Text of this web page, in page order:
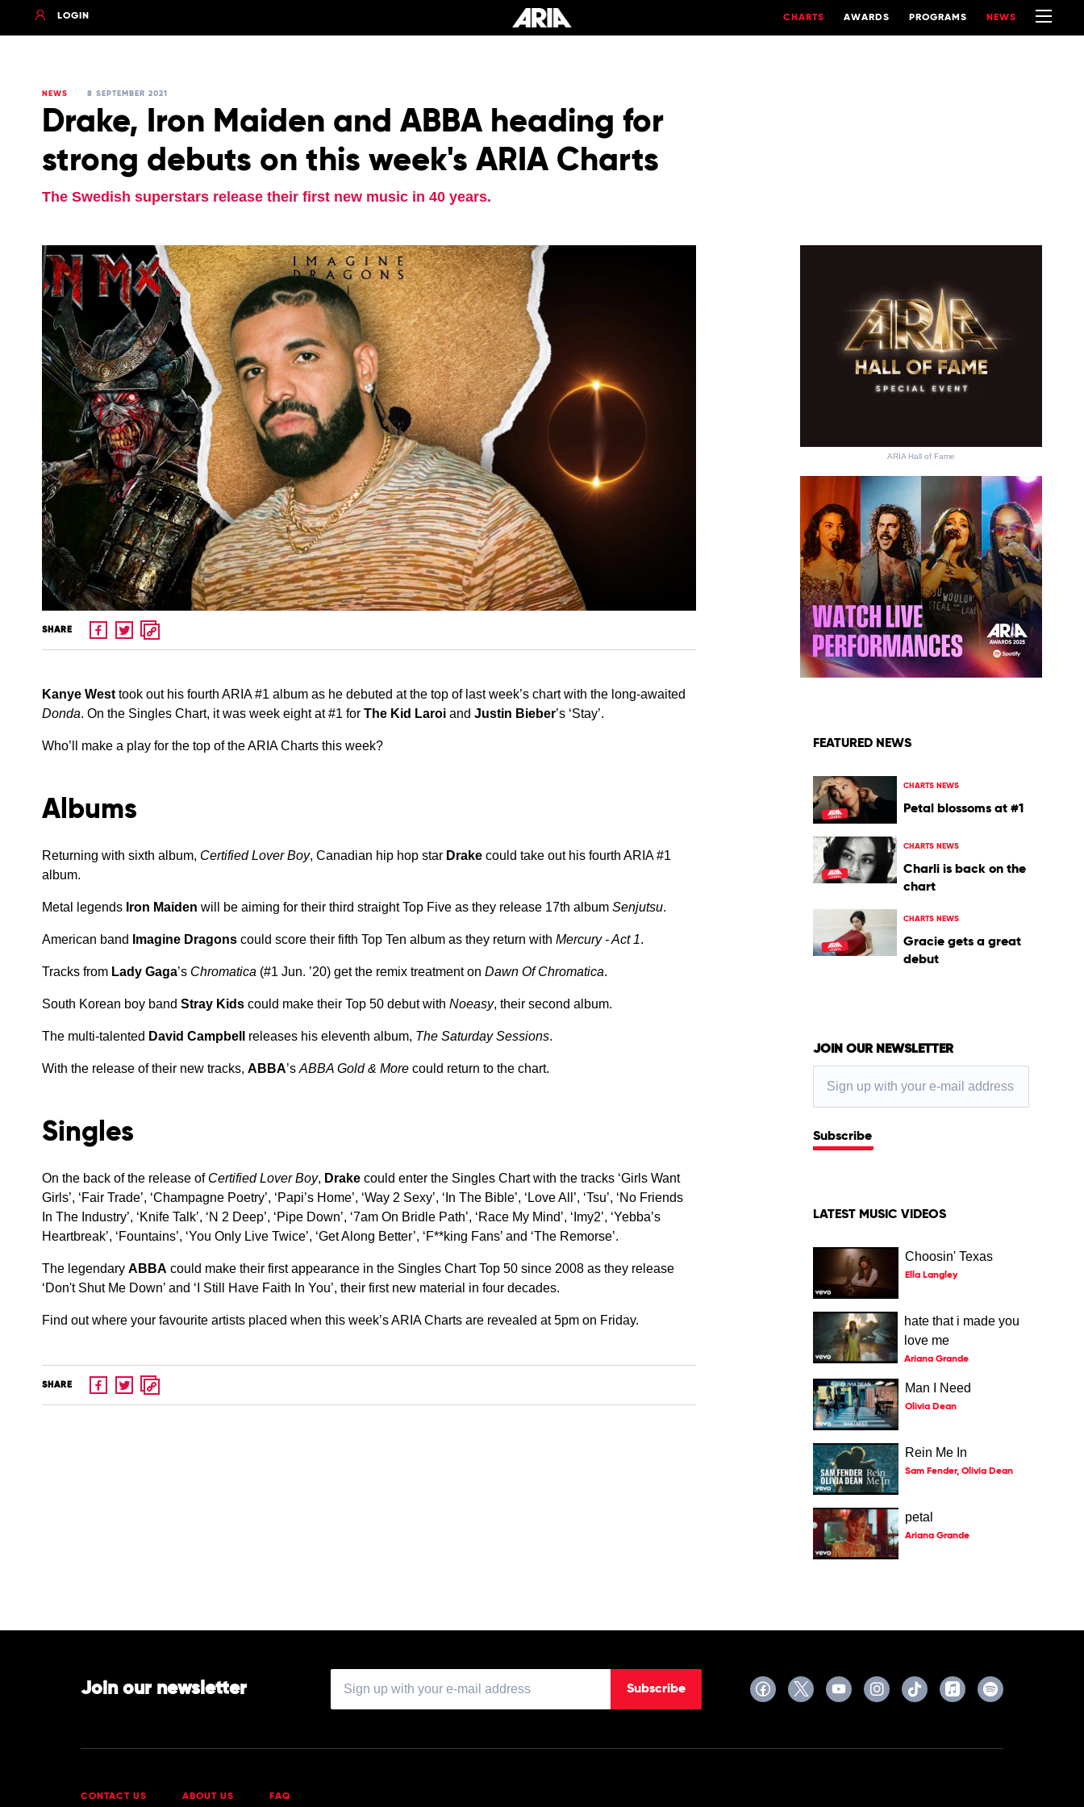
LOGIN CHARTS AWARDS PROGRAMS NEWS
NEWS 8 SEPTEMBER 2021
Drake, Iron Maiden and ABBA heading for
strong debuts on this week's ARIA Charts
The Swedish superstars release their first new music in 40 years.
SHARE
Kanye West took out his fourth ARIA #1 album as he debuted at the top of last week’s chart with the long-awaited
Donda. On the Singles Chart, it was week eight at #1 for The Kid Laroi and Justin Bieber’s ‘Stay’.
Who’ll make a play for the top of the ARIA Charts this week?
Albums
Returning with sixth album, Certified Lover Boy, Canadian hip hop star Drake could take out his fourth ARIA #1
album.
Metal legends Iron Maiden will be aiming for their third straight Top Five as they release 17th album Senjutsu.
American band Imagine Dragons could score their fifth Top Ten album as they return with Mercury - Act 1.
Tracks from Lady Gaga’s Chromatica (#1 Jun. ’20) get the remix treatment on Dawn Of Chromatica.
South Korean boy band Stray Kids could make their Top 50 debut with Noeasy, their second album.
The multi-talented David Campbell releases his eleventh album, The Saturday Sessions.
With the release of their new tracks, ABBA’s ABBA Gold & More could return to the chart.
Singles
On the back of the release of Certified Lover Boy, Drake could enter the Singles Chart with the tracks ‘Girls Want
Girls’, ‘Fair Trade’, ‘Champagne Poetry’, ‘Papi’s Home’, ‘Way 2 Sexy’, ‘In The Bible’, ‘Love All’, ‘Tsu’, ‘No Friends
In The Industry’, ‘Knife Talk’, ‘N 2 Deep’, ‘Pipe Down’, ‘7am On Bridle Path’, ‘Race My Mind’, ‘Imy2’, ‘Yebba’s
Heartbreak’, ‘Fountains’, ‘You Only Live Twice’, ‘Get Along Better’, ‘F**king Fans’ and ‘The Remorse’.
The legendary ABBA could make their first appearance in the Singles Chart Top 50 since 2008 as they release
‘Don't Shut Me Down’ and ‘I Still Have Faith In You’, their first new material in four decades.
Find out where your favourite artists placed when this week’s ARIA Charts are revealed at 5pm on Friday.
SHARE
ARIA Hall of Fame
FEATURED NEWS
CHARTS NEWS
Petal blossoms at #1
CHARTS NEWS
Charli is back on the
chart
CHARTS NEWS
Gracie gets a great
debut
JOIN OUR NEWSLETTER
Subscribe
LATEST MUSIC VIDEOS
Choosin' Texas
Ella Langley
hate that i made you
love me
Ariana Grande
Man I Need
Olivia Dean
Rein Me In
Sam Fender, Olivia Dean
petal
Ariana Grande
Join our newsletter Subscribe
CONTACT US ABOUT US FAQ